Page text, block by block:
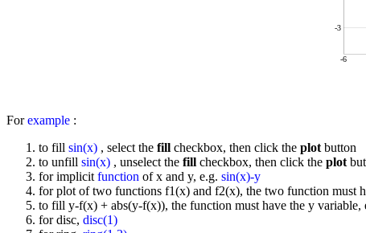
-6
-3
Forexample :
to fill sin(x) , select the fill checkbox, then click the plot button
to unfill sin(x) , unselect the fill checkbox, then click the plot
for implicit function of x and y, e.g. sin(x)-y
for plot of two functions f1(x) and f2(x), the two function must
to fill y-f(x) + abs(y-f(x)), the function must have the y variable,
for disc, disc(1)